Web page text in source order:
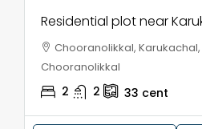
Residential plot near
Chooranolikkal,
Chooranolikkal
2 2 33 cent